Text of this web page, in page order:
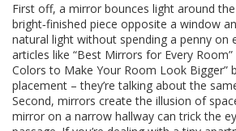
First off, a mirror bounces light around
bright‑finished piece opposite a window
natural light without spending a penny on
articles like “Best Mirrors for Every Room”
Colors to Make Your Room Look Bigger”
placement – they’re talking about the
Second, mirrors create the illusion of
mirror on a narrow hallway can trick the